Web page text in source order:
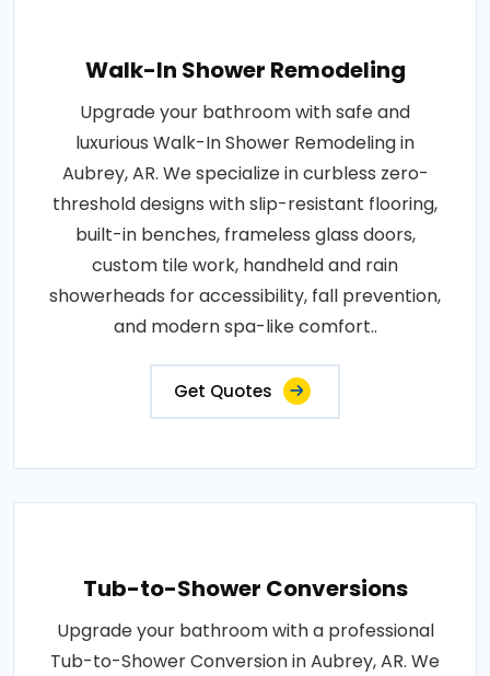
Walk-In Shower Remodeling
Upgrade your bathroom with safe and
luxurious Walk-In Shower Remodeling in
Aubrey, AR. We specialize in curbless zero-
threshold designs with slip-resistant flooring,
built-in benches, frameless glass doors,
custom tile work, handheld and rain
showerheads for accessibility, fall prevention,
and modern spa-like comfort..
Get Quotes
Tub-to-Shower Conversions
Upgrade your bathroom with a professional
Tub-to-Shower Conversion in Aubrey, AR. We